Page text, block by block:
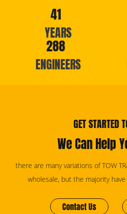
41
YEARS
288
ENGINEERS
GET STARTED
We Can Help
there are many variations of TOW
wholesale, but the majority
Contact Us